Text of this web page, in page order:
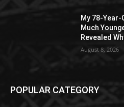
My 78-
Much
Revealed
August 8, 2026
POPULAR CATEGORY